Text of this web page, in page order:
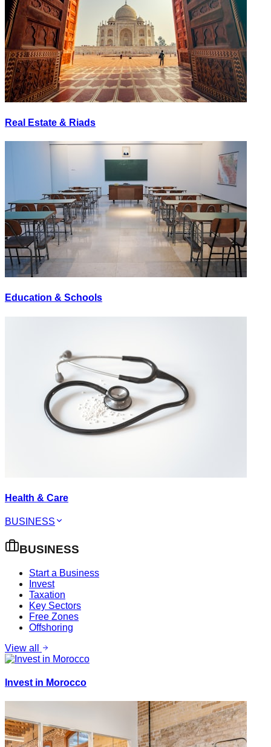
Real Estate & Riads
Education & Schools
Health & Care
BUSINESS
BUSINESS
Start a Business
Invest
Taxation
Key Sectors
Free Zones
Offshoring
View all
Invest in Morocco